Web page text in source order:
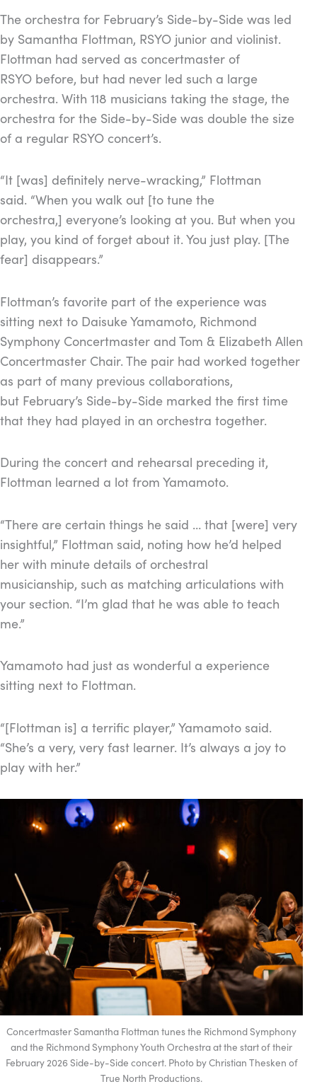
The orchestra for February’s Side-by-Side was led
by Samantha Flottman, RSYO junior and violinist.
Flottman had served as concertmaster of
RSYO before, but had never led such a large
orchestra. With 118 musicians taking the stage, the
orchestra for the Side-by-Side was double the size
of a regular RSYO concert’s.
“It [was] definitely nerve-wracking,” Flottman
said. “When you walk out [to tune the
orchestra,] everyone’s looking at you. But when you
play, you kind of forget about it. You just play. [The
fear] disappears.”
Flottman’s favorite part of the experience was
sitting next to Daisuke Yamamoto, Richmond
Symphony Concertmaster and Tom & Elizabeth Allen
Concertmaster Chair. The pair had worked together
as part of many previous collaborations,
but February’s Side-by-Side marked the first time
that they had played in an orchestra together.
During the concert and rehearsal preceding it,
Flottman learned a lot from Yamamoto.
“There are certain things he said … that [were] very
insightful,” Flottman said, noting how he’d helped
her with minute details of orchestral
musicianship, such as matching articulations with
your section. “I’m glad that he was able to teach
me.”
Yamamoto had just as wonderful a experience
sitting next to Flottman.
“[Flottman is] a terrific player,” Yamamoto said.
“She’s a very, very fast learner. It’s always a joy to
play with her.”
Concertmaster Samantha Flottman tunes the Richmond Symphony
and the Richmond Symphony Youth Orchestra at the start of their
February 2026 Side-by-Side concert. Photo by Christian Thesken of
True North Productions.